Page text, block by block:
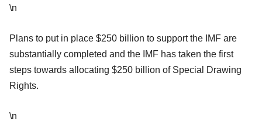
\n
Plans to put in place $250 billion to support the IMF are
substantially completed and the IMF has taken the first
steps towards allocating $250 billion of Special Drawing
Rights.
\n